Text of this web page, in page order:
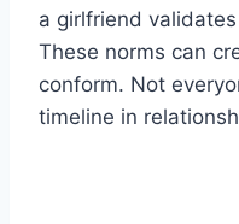
a girlfriend
These norms can
conform. Not
timeline in